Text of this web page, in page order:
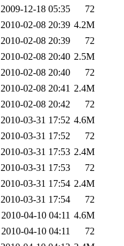
2009-12-18 05:35
72
2010-02-08 20:39 4.2M
2010-02-08 20:39
72
2010-02-08 20:40 2.5M
2010-02-08 20:40
72
2010-02-08 20:41 2.4M
2010-02-08 20:42
72
2010-03-31 17:52 4.6M
2010-03-31 17:52
72
2010-03-31 17:53 2.4M
2010-03-31 17:53
72
2010-03-31 17:54 2.4M
2010-03-31 17:54
72
2010-04-10 04:11 4.6M
2010-04-10 04:11
72